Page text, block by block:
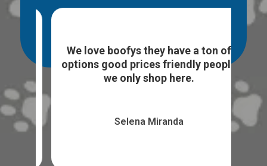
Selena Miranda
We love boofys they have a ton of
options good prices friendly people
we only shop here.